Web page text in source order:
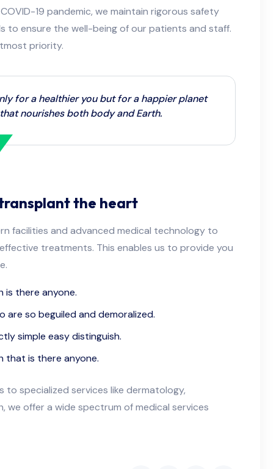
19 pandemic, we maintain rigorous safety
to ensure the well-being of our patients and staff.
priority.
for a healthier you but for a happier planet
nourishes both body and Earth.
the heart
facilities and advanced medical technology to
treatments. This enables us to provide you
is there anyone.
are so beguiled and demoralized.
simple easy distinguish.
that is there anyone.
specialized services like dermatology,
we offer a wide spectrum of medical services